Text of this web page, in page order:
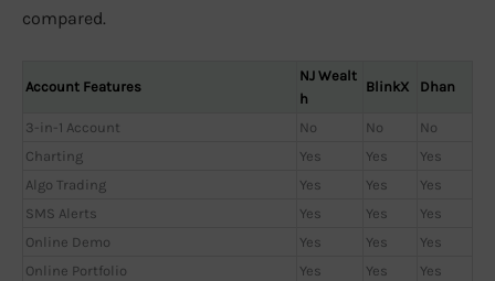
compared.
Account Features
NJ Wealt
h
BlinkX Dhan
3-in-1 Account No No
No
Charting
Yes Yes
Yes
Algo Trading
Yes Yes
Yes
SMS Alerts
Yes Yes
Yes
Online Demo
Yes Yes
Yes
Online Portfolio
Yes Yes
Yes